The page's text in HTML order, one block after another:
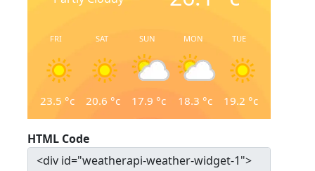
FRI
23.5 °c
SAT
20.6 °c
SUN
17.9 °c
MON
18.3 °c
TUE
19.2 °c
HTML Code